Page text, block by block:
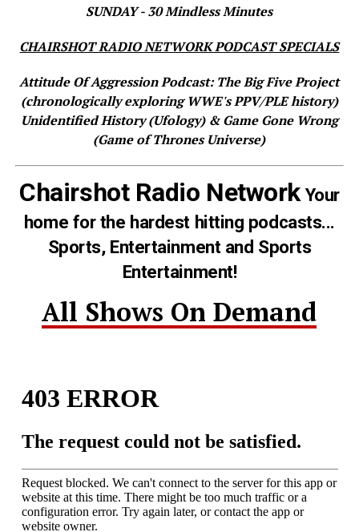
SUNDAY - 30 Mindless Minutes
CHAIRSHOT RADIO NETWORK PODCAST SPECIALS
Attitude Of Aggression Podcast: The Big Five Project
(chronologically exploring WWE's PPV/PLE history)
Unidentified History (Ufology) & Game Gone Wrong
(Game of Thrones Universe)
Chairshot Radio NetworkYour
home for the hardest hitting podcasts...
Sports, Entertainment and Sports
Entertainment!
All Shows On Demand